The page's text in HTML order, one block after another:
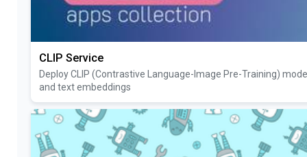
CLIP Service
Deploy CLIP (Contrastive Language-Image Pre-Training)
and text embeddings